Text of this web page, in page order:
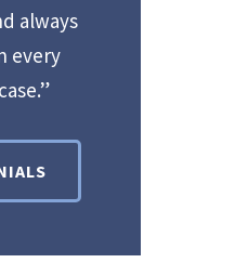
always
every